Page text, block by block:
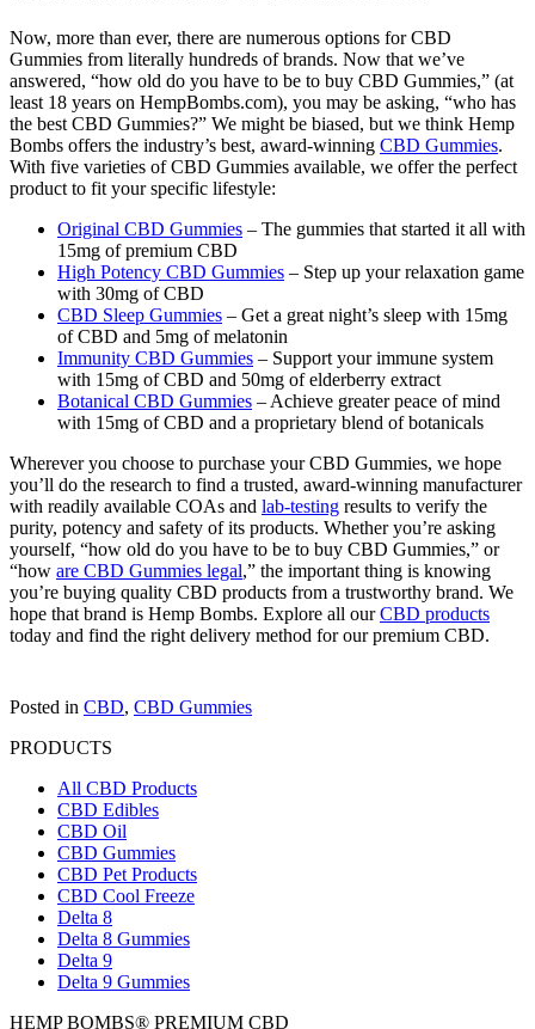
Now, more than ever, there are numerous options for CBD
Gummies from literally hundreds of brands. Now that we’ve
answered, “how old do you have to be to buy CBD Gummies,” (at
least 18 years on HempBombs.com), you may be asking, “who has
the best CBD Gummies?” We might be biased, but we think Hemp
Bombs offers the industry’s best, award-winning CBD Gummies.
With five varieties of CBD Gummies available, we offer the perfect
product to fit your specific lifestyle:
Original CBD Gummies – The gummies that started it all with
15mg of premium CBD
High Potency CBD Gummies – Step up your relaxation game
with 30mg of CBD
CBD Sleep Gummies – Get a great night’s sleep with 15mg
of CBD and 5mg of melatonin
Immunity CBD Gummies – Support your immune system
with 15mg of CBD and 50mg of elderberry extract
Botanical CBD Gummies – Achieve greater peace of mind
with 15mg of CBD and a proprietary blend of botanicals
Wherever you choose to purchase your CBD Gummies, we hope
you’ll do the research to find a trusted, award-winning manufacturer
with readily available COAs and lab-testing results to verify the
purity, potency and safety of its products. Whether you’re asking
yourself, “how old do you have to be to buy CBD Gummies,” or
“how are CBD Gummies legal,” the important thing is knowing
you’re buying quality CBD products from a trustworthy brand. We
hope that brand is Hemp Bombs. Explore all ourCBD products
today and find the right delivery method for our premium CBD.
Posted in CBD, CBD Gummies
PRODUCTS
All CBD Products
CBD Edibles
CBD Oil
CBD Gummies
CBD Pet Products
CBD Cool Freeze
Delta 8
Delta 8 Gummies
Delta 9
Delta 9 Gummies
HEMP BOMBS® PREMIUM CBD